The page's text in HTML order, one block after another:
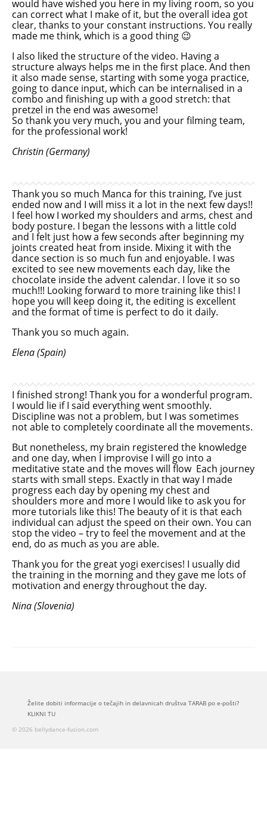
would have wished you here in my living room, so you
can correct what I make of it, but the overall idea got
clear, thanks to your constant instructions. You really
made me think, which is a good thing 😉
I also liked the structure of the video. Having a
structure always helps me in the first place. And then
it also made sense, starting with some yoga practice,
going to dance input, which can be internalised in a
combo and finishing up with a good stretch: that
pretzel in the end was awesome!
So thank you very much, you and your filming team,
for the professional work!
Christin (Germany)
Thank you so much Manca for this training, I’ve just
ended now and I will miss it a lot in the next few days!!
I feel how I worked my shoulders and arms, chest and
body posture. I began the lessons with a little cold
and I felt just how a few seconds after beginning my
joints created heat from inside. Mixing it with the
dance section is so much fun and enjoyable. I was
excited to see new movements each day, like the
chocolate inside the advent calendar. I love it so so
much!!! Looking forward to more training like this! I
hope you will keep doing it, the editing is excellent
and the format of time is perfect to do it daily.
Thank you so much again.
Elena (Spain)
I finished strong! Thank you for a wonderful program.
I would lie if I said everything went smoothly.
Discipline was not a problem, but I was sometimes
not able to completely coordinate all the movements.
But nonetheless, my brain registered the knowledge
and one day, when I improvise I will go into a
meditative state and the moves will flow Each journey
starts with small steps. Exactly in that way I made
progress each day by opening my chest and
shoulders more and more I would like to ask you for
more tutorials like this! The beauty of it is that each
individual can adjust the speed on their own. You can
stop the video – try to feel the movement and at the
end, do as much as you are able.
Thank you for the great yogi exercises! I usually did
the training in the morning and they gave me lots of
motivation and energy throughout the day.
Nina (Slovenia)
Želite dobiti informacije o tečajih in delavnicah društva TARAB po e-pošti?
KLIKNI TU
© 2026 bellydance-fusion.com